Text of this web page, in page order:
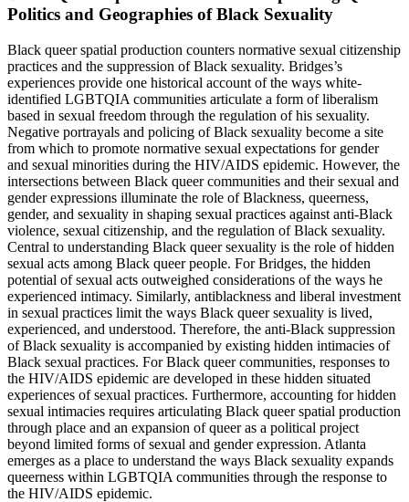
Politics and Geographies of Black Sexuality
Black queer spatial production counters normative sexual citizenship
practices and the suppression of Black sexuality. Bridges’s
experiences provide one historical account of the ways white-
identified LGBTQIA communities articulate a form of liberalism
based in sexual freedom through the regulation of his sexuality.
Negative portrayals and policing of Black sexuality become a site
from which to promote normative sexual expectations for gender
and sexual minorities during the HIV/AIDS epidemic. However, the
intersections between Black queer communities and their sexual and
gender expressions illuminate the role of Blackness, queerness,
gender, and sexuality in shaping sexual practices against anti-Black
violence, sexual citizenship, and the regulation of Black sexuality.
Central to understanding Black queer sexuality is the role of hidden
sexual acts among Black queer people. For Bridges, the hidden
potential of sexual acts outweighed considerations of the ways he
experienced intimacy. Similarly, antiblackness and liberal investment
in sexual practices limit the ways Black queer sexuality is lived,
experienced, and understood. Therefore, the anti-Black suppression
of Black sexuality is accompanied by existing hidden intimacies of
Black sexual practices. For Black queer communities, responses to
the HIV/AIDS epidemic are developed in these hidden situated
experiences of sexual practices. Furthermore, accounting for hidden
sexual intimacies requires articulating Black queer spatial production
through place and an expansion of queer as a political project
beyond limited forms of sexual and gender expression. Atlanta
emerges as a place to understand the ways Black sexuality expands
queerness within LGBTQIA communities through the response to
the HIV/AIDS epidemic.